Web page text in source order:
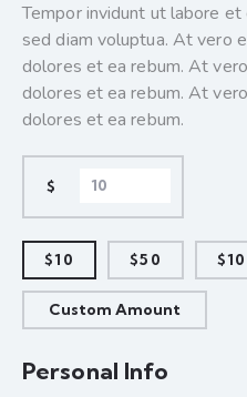
Tempor invidunt ut labore
sed diam voluptua. At vero
dolores et ea rebum. At
dolores et ea rebum. At
dolores et ea rebum.
$
$10 $50
Custom Amount
Personal Info